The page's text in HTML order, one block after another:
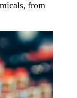
from